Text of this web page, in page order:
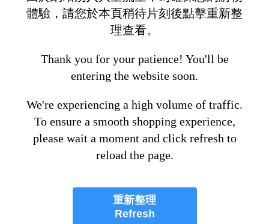
體驗，請您於本頁稍待片刻後點擊重新整
理查看。
Thank you for your patience! You'll be
entering the website soon.
We're experiencing a high volume of traffic.
To ensure a smooth shopping experience,
please wait a moment and click refresh to
reload the page.
重新整理
Refresh